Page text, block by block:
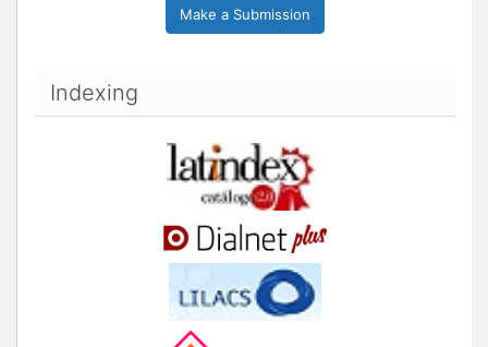
Make a Submission
Indexing